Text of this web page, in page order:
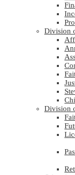
Division
Division